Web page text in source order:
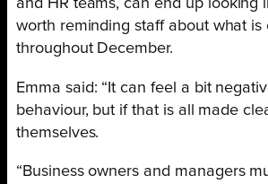
and HR teams, can end up looking
worth reminding staff about what
throughout December.
Emma said: “It can feel a bit
behaviour, but if that is all made
themselves.
“Business owners and managers